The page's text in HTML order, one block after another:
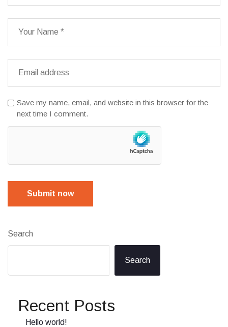
Save my name, email, and website in this browser for the
next time I comment.
Submit now
Search
Search
Recent Posts
Hello world!